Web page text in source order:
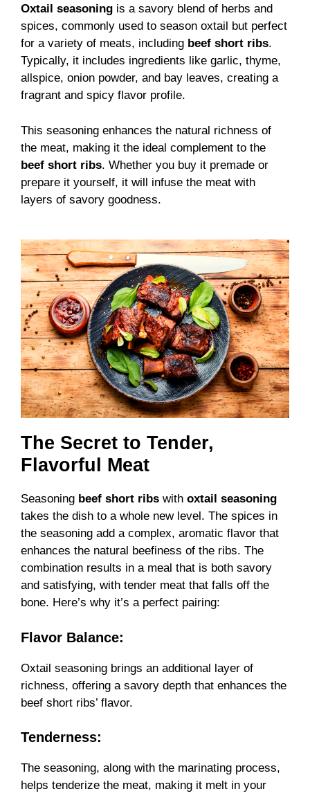
Oxtail seasoning is a savory blend of herbs and
spices, commonly used to season oxtail but perfect
for a variety of meats, including beef short ribs.
Typically, it includes ingredients like garlic, thyme,
allspice, onion powder, and bay leaves, creating a
fragrant and spicy flavor profile.
This seasoning enhances the natural richness of
the meat, making it the ideal complement to the
beef short ribs. Whether you buy it premade or
prepare it yourself, it will infuse the meat with
layers of savory goodness.
The Secret to Tender,
Flavorful Meat
Seasoning beef short ribs with oxtail seasoning
takes the dish to a whole new level. The spices in
the seasoning add a complex, aromatic flavor that
enhances the natural beefiness of the ribs. The
combination results in a meal that is both savory
and satisfying, with tender meat that falls off the
bone. Here’s why it’s a perfect pairing:
Flavor Balance:
Oxtail seasoning brings an additional layer of
richness, offering a savory depth that enhances the
beef short ribs’ flavor.
Tenderness:
The seasoning, along with the marinating process,
helps tenderize the meat, making it melt in your